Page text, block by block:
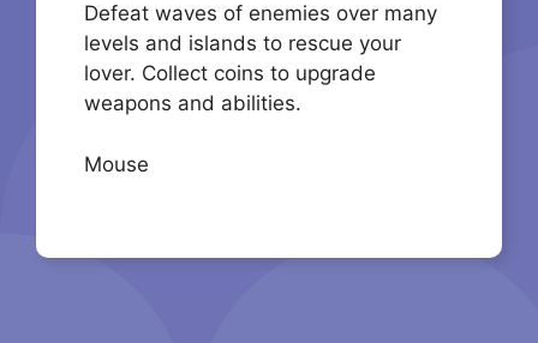
Defeat waves of enemies over many
levels and islands to rescue your
lover. Collect coins to upgrade
weapons and abilities.
Mouse